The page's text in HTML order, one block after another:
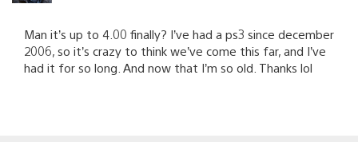
Man it’s up to 4.00 finally? I’ve had a ps3 since december
2006, so it’s crazy to think we’ve come this far, and I’ve
had it for so long. And now that I’m so old. Thanks lol